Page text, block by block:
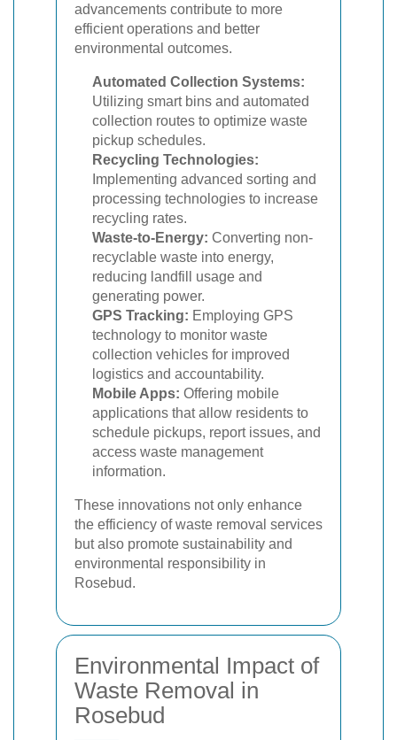
advancements contribute to more
efficient operations and better
environmental outcomes.
Automated Collection Systems:
Utilizing smart bins and automated
collection routes to optimize waste
pickup schedules.
Recycling Technologies:
Implementing advanced sorting and
processing technologies to increase
recycling rates.
Waste-to-Energy: Converting non-
recyclable waste into energy,
reducing landfill usage and
generating power.
GPS Tracking: Employing GPS
technology to monitor waste
collection vehicles for improved
logistics and accountability.
Mobile Apps: Offering mobile
applications that allow residents to
schedule pickups, report issues, and
access waste management
information.
These innovations not only enhance
the efficiency of waste removal services
but also promote sustainability and
environmental responsibility in
Rosebud.
Environmental Impact of
Waste Removal in
Rosebud